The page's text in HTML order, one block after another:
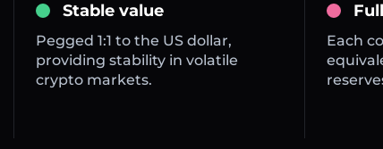
Stable value
Pegged 1:1 to the US dollar,
providing stability in volatile
crypto markets.
Each